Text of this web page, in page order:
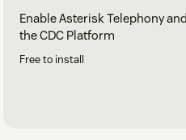
Enable Asterisk Telephony
the CDC Platform
Free to install